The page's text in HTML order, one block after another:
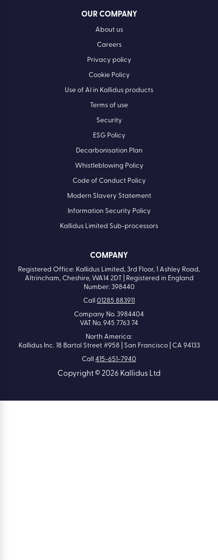
OUR COMPANY
About us
Careers
Privacy policy
Cookie Policy
Use of AI in Kallidus products
Terms of use
Security
ESG Policy
Decarbonisation Plan
Whistleblowing Policy
Code of Conduct Policy
Modern Slavery Statement
Information Security Policy
Kallidus Limited Sub-processors
COMPANY
Registered Office: Kallidus Limited, 3rd Floor, 1 Ashley Road,
Altrincham, Cheshire, WA14 2DT | Registered in England
Number: 398440
Call 01285 883911
Company No. 3984404
VAT No. 945 7763 74
North America:
Kallidus Inc. 18 Bartol Street #958 | San Francisco | CA 94133
Call 415-651-7940
Copyright © 2026 Kallidus Ltd